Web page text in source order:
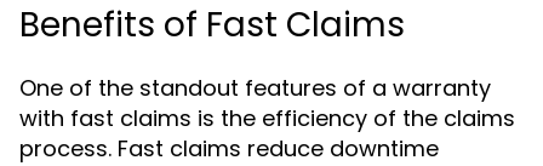
Benefits of Fast Claims
One of the standout features of a warranty
with fast claims is the efficiency of the claims
process. Fast claims reduce downtime